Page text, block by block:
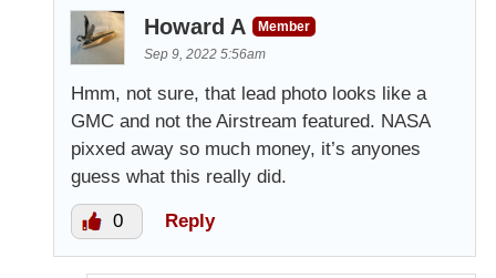
Howard A
Member
Sep 9, 2022 5:56am
Hmm, not sure, that lead photo looks like a
GMC and not the Airstream featured. NASA
pixxed away so much money, it’s anyones
guess what this really did.
0 Reply